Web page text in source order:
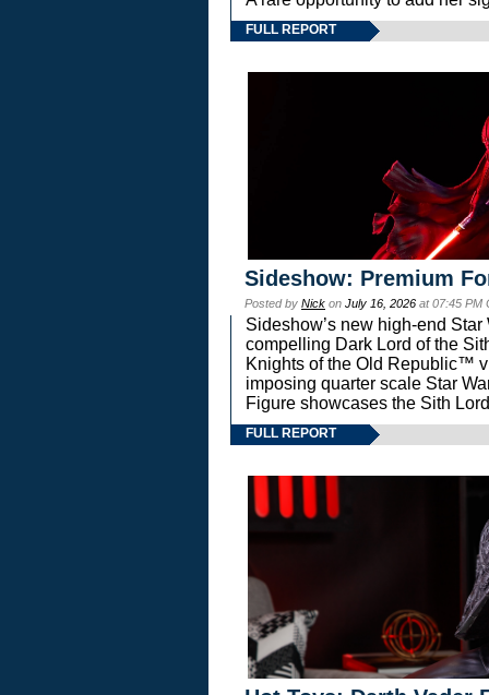
FULL REPORT
Sideshow: Premium
Posted by Nick on July 16, 2026 at 07:45 PM
Sideshow’s new high-end
compelling Dark Lord of the
Knights of the Old Republic™
imposing quarter scale Star
Figure showcases the Sith
FULL REPORT